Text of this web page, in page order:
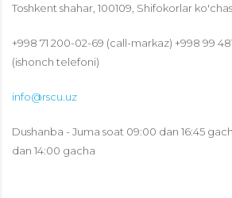
Toshkent shahar, 100109, Shifokorlar
+998 71 200-02-69 (call-markaz) +998 99
(ishonch telefoni)
info@rscu.uz
Dushanba - Juma soat 09:00 dan 16:45
dan 14:00 gacha